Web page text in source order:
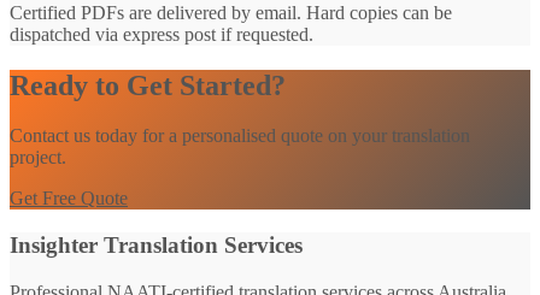
Certified PDFs are delivered by email. Hard copies can be
dispatched via express post if requested.
Ready to Get Started?
Contact us today for a personalised quote on your translation
project.
Get Free Quote
Insighter Translation Services